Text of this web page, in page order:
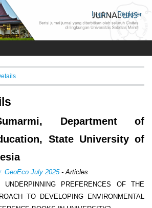
Login Register
Department of
State University of
GeoEco July 2025- Articles
PREFERENCES OF THE
TO DEVELOPING ENVIRONMENTAL